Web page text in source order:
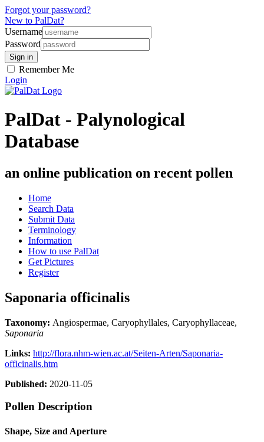
Forgot your password?
New to PalDat?
Username
Password
Remember Me
Login
PalDat - Palynological
Database
an online publication on recent pollen
Home
Search Data
Submit Data
Terminology
Information
How to use PalDat
Get Pictures
Register
Saponaria officinalis
Taxonomy: Angiospermae, Caryophyllales, Caryophyllaceae,
Saponaria
Links: http://flora.nhm-wien.ac.at/Seiten-Arten/Saponaria-
officinalis.htm
Published: 2020-11-05
Pollen Description
Shape, Size and Aperture